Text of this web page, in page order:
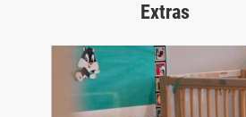
Extras